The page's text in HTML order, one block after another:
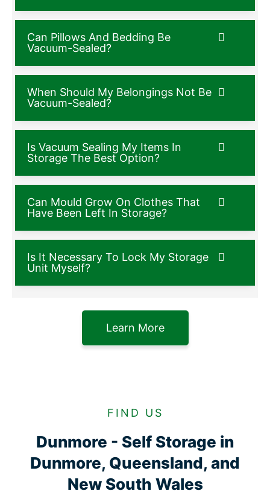
Can Pillows And Bedding Be
Vacuum-Sealed?
When Should My Belongings Not Be
Vacuum-Sealed?
Is Vacuum Sealing My Items In
Storage The Best Option?
Can Mould Grow On Clothes That
Have Been Left In Storage?
Is It Necessary To Lock My Storage
Unit Myself?
Learn More
FIND US
Dunmore - Self Storage in
Dunmore, Queensland, and
New South Wales